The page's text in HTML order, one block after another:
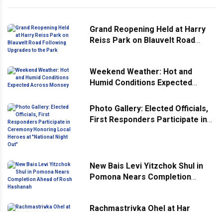
Grand Reopening Held at Harry
Reiss Park on Blauvelt Road
Weekend Weather: Hot and
Humid Conditions Expected
Photo Gallery: Elected Officials,
First Responders Participate in
New Bais Levi Yitzchok Shul in
Pomona Nears Completion
Rachmastrivka Ohel at Har